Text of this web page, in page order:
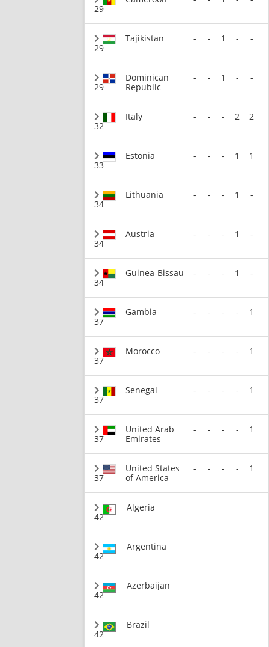
29
29
Tajikistan - - 1 - -
29
Dominican
Republic
- - 1 - -
32
Italy - - - 2 2
33
Estonia - - - 1 1
34
Lithuania - - - 1 -
34
Austria - - - 1 -
34
Guinea-Bissau - - - 1 -
37
Gambia - - - - 1
37
Morocco - - - - 1
37
Senegal - - - - 1
37
United Arab
Emirates
- - - - 1
37
United States
of America
- - - - 1
42
Algeria
42
Argentina
42
Azerbaijan
42
Brazil